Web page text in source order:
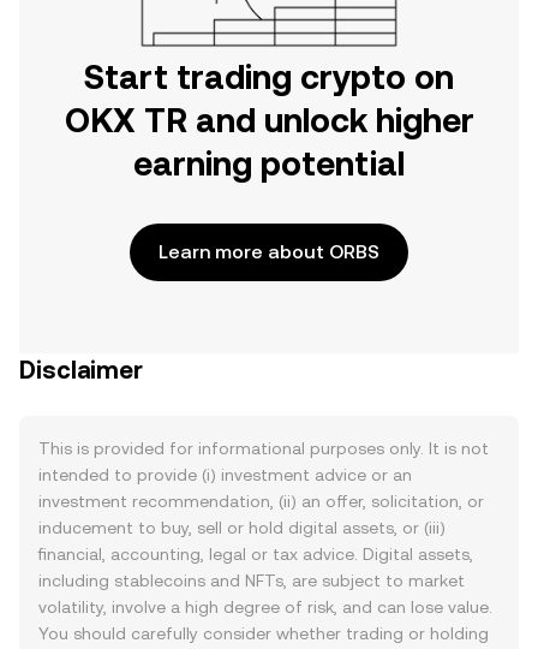
Start trading crypto on
OKX TR and unlock higher
earning potential
Learn more about ORBS
Disclaimer
This is provided for informational purposes only. It is not
intended to provide (i) investment advice or an
investment recommendation, (ii) an offer, solicitation, or
inducement to buy, sell or hold digital assets, or (iii)
financial, accounting, legal or tax advice. Digital assets,
including stablecoins and NFTs, are subject to market
volatility, involve a high degree of risk, and can lose value.
You should carefully consider whether trading or holding